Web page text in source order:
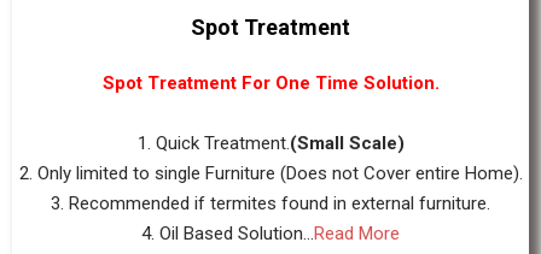
Spot Treatment
Spot Treatment For One Time Solution.
1. Quick Treatment.(Small Scale)
2. Only limited to single Furniture (Does not Cover entire Home).
3. Recommended if termites found in external furniture.
4. Oil Based Solution...Read More